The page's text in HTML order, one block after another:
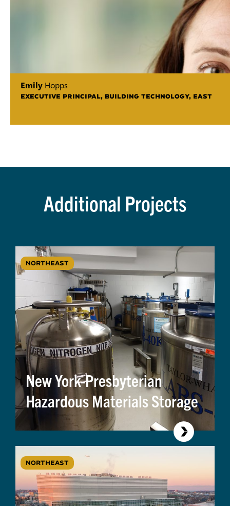
Emily Hopps
EXECUTIVE PRINCIPAL, BUILDING TECHNOLOGY, EAST
Additional Projects
NORTHEAST
New York-Presbyterian
Hazardous Materials Storage
NORTHEAST